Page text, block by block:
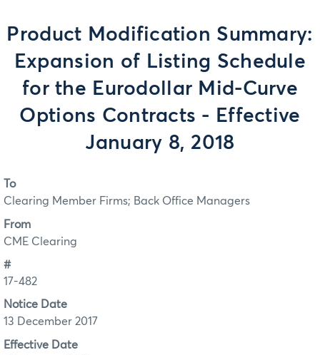
Product Modification Summary:
Expansion of Listing Schedule
for the Eurodollar Mid-Curve
Options Contracts - Effective
January 8, 2018
To
Clearing Member Firms; Back Office Managers
From
CME Clearing
#
17-482
Notice Date
13 December 2017
Effective Date